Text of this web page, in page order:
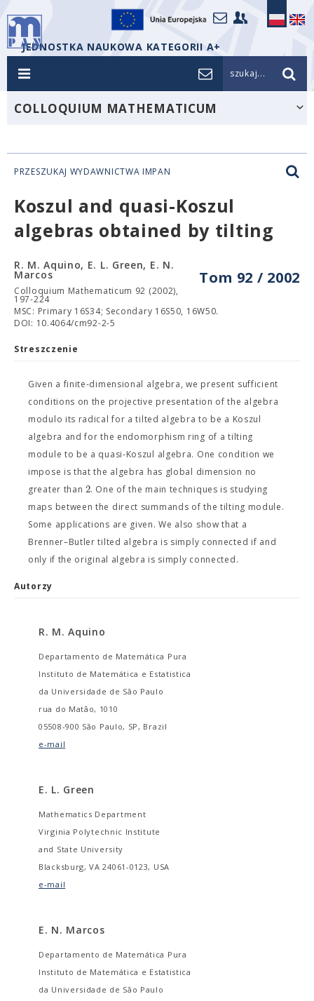
JEDNOSTKA NAUKOWA KATEGORII A+
szukaj...
COLLOQUIUM MATHEMATICUM
PRZESZUKAJ WYDAWNICTWA IMPAN
Koszul and quasi-Koszul
algebras obtained by tilting
Tom 92 / 2002
R. M. Aquino, E. L. Green, E. N.
Marcos
Colloquium Mathematicum 92 (2002),
197-224
MSC: Primary 16S34; Secondary 16S50, 16W50.
DOI: 10.4064/cm92-2-5
Streszczenie
Given a finite-dimensional algebra, we present sufficient
conditions on the projective presentation of the algebra
modulo its radical for a tilted algebra to be a Koszul
algebra and for the endomorphism ring of a tilting
module to be a quasi-Koszul algebra. One condition we
impose is that the algebra has global dimension no
greater than2. One of the main techniques is studying
maps between the direct summands of the tilting module.
Some applications are given. We also show that a
Brenner–Butler tilted algebra is simply connected if and
only if the original algebra is simply connected.
Autorzy
R. M. Aquino
Departamento de Matemática Pura
Instituto de Matemática e Estatistica
da Universidade de São Paulo
rua do Matão, 1010
05508-900 São Paulo, SP, Brazil
e-mail
E. L. Green
Mathematics Department
Virginia Polytechnic Institute
and State University
Blacksburg, VA 24061-0123, USA
e-mail
E. N. Marcos
Departamento de Matemática Pura
Instituto de Matemática e Estatistica
da Universidade de São Paulo